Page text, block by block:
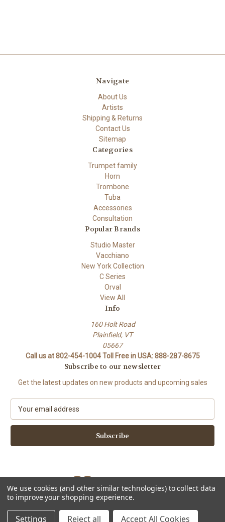
Navigate
About Us
Artists
Shipping & Returns
Contact Us
Sitemap
Categories
Trumpet family
Horn
Trombone
Tuba
Accessories
Consultation
Popular Brands
Studio Master
Vacchiano
New York Collection
C Series
Orval
View All
Info
160 Holt Road
Plainfield, VT
05667
Call us at 802-454-1004 Toll Free in USA: 888-287-8675
Subscribe to our newsletter
Get the latest updates on new products and upcoming sales
a
l
d
r
e
s
Powered byBigCommerce
© 2026 Stork Custom Mouthpieces
We use cookies (and other similar technologies) to collect data
to improve your shopping experience.
Settings Reject all Accept All Cookies